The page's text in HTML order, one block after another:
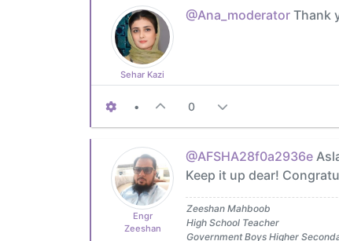
Sehar Kazi
@Ana_moderator Thank
• 0
Engr
Zeeshan
@AFSHA28f0a2936e
Keep it up dear!
Zeeshan Mahboob
High School Teacher
Government Boys Higher